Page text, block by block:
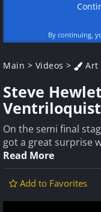
By continuing,
Main > Videos > Art
Steve
On the semi final
got a great surprise
Read More
Add to Favorites